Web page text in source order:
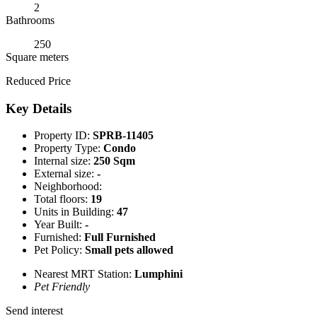
2
Bathrooms
250
Square meters
Reduced Price
Key Details
Property ID: SPRB-11405
Property Type: Condo
Internal size: 250 Sqm
External size: -
Neighborhood:
Total floors: 19
Units in Building: 47
Year Built: -
Furnished: Full Furnished
Pet Policy: Small pets allowed
Nearest MRT Station: Lumphini
Pet Friendly
Send interest